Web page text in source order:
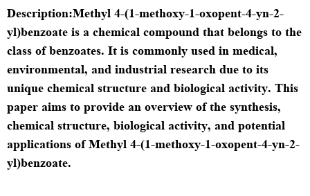
Description:Methyl 4-(1-methoxy-1-oxopent-4-yn-2-
yl)benzoate is a chemical compound that belongs to the
class of benzoates. It is commonly used in medical,
environmental, and industrial research due to its
unique chemical structure and biological activity. This
paper aims to provide an overview of the synthesis,
chemical structure, biological activity, and potential
applications of Methyl 4-(1-methoxy-1-oxopent-4-yn-2-
yl)benzoate.